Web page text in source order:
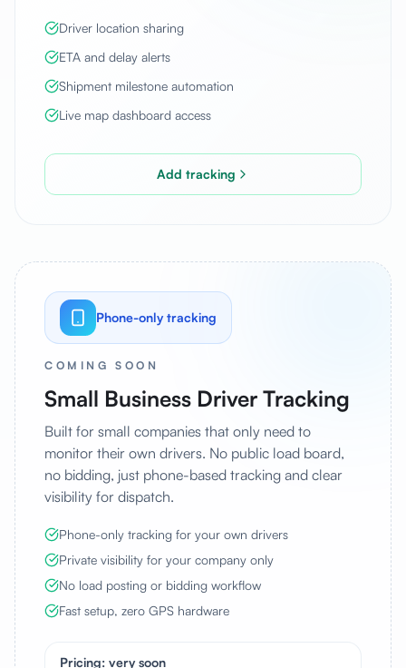
Driver location sharing
ETA and delay alerts
Shipment milestone automation
Live map dashboard access
Add tracking
Phone-only tracking
COMING SOON
Small Business Driver Tracking
Built for small companies that only need to
monitor their own drivers. No public load board,
no bidding, just phone-based tracking and clear
visibility for dispatch.
Phone-only tracking for your own drivers
Private visibility for your company only
No load posting or bidding workflow
Fast setup, zero GPS hardware
Pricing: very soon